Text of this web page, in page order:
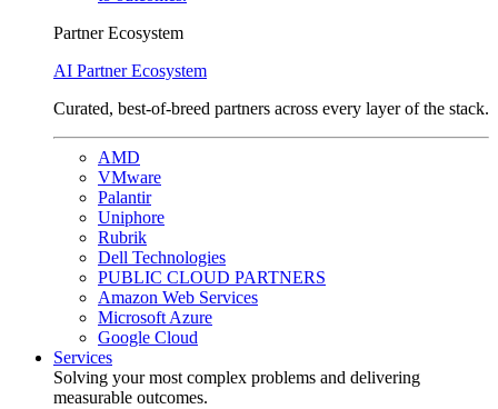
Partner Ecosystem
AI Partner Ecosystem
Curated, best-of-breed partners across every layer of the stack.
AMD
VMware
Palantir
Uniphore
Rubrik
Dell Technologies
PUBLIC CLOUD PARTNERS
Amazon Web Services
Microsoft Azure
Google Cloud
Services
Solving your most complex problems and delivering
measurable outcomes.